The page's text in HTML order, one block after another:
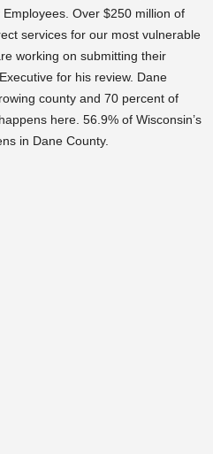
Over $250 million of
services for our most vulnerable
working on submitting their
for his review. Dane
county and 70 percent of
here. 56.9% of Wisconsin’s
in Dane County.